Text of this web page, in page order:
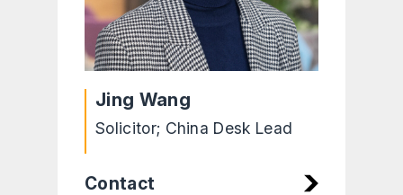
Jing Wang
Solicitor; China Desk Lead
Contact